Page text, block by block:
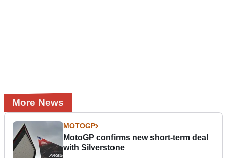
More News
MOTOGP
MotoGP confirms new short-term deal
with Silverstone